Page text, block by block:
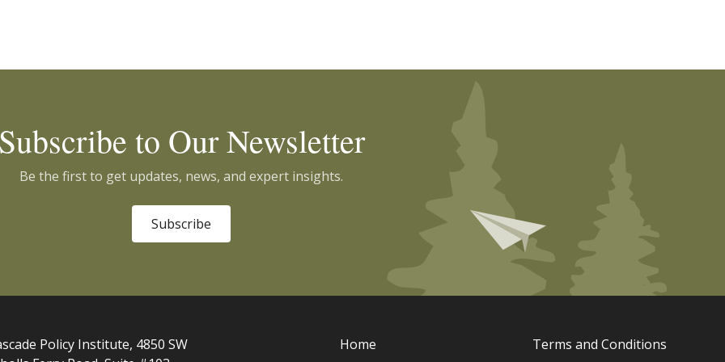
to Our Newsletter
Be the first to get updates, news, and expert insights.
Subscribe
Policy Institute, 4850 SW
Home Terms and Conditions